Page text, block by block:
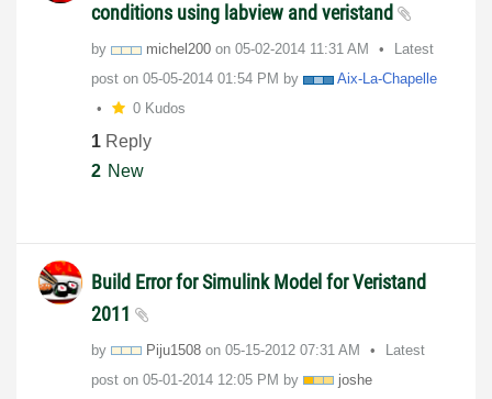
conditions using labview and veristand
by michel200 on ‎05-02-2014 11:31 AM
Latest
post on ‎05-05-2014 01:54 PM by
Aix-La-Chapelle
0 Kudos
1 Reply
2 New
Build Error for Simulink Model for Veristand
2011
by Piju1508 on ‎05-15-2012 07:31 AM
Latest
post on ‎05-01-2014 12:05 PM by
joshe